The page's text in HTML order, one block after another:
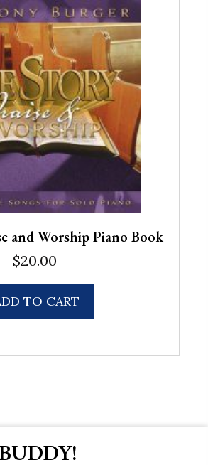
and Worship Piano Book
$20.00
TO CART